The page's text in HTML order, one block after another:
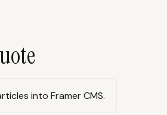
into Framer CMS.